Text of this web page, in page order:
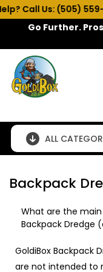
Us: (505) 559-GOLD
Go Further.
ALL
Backpack
What are the
Backpack Dredge
GoldiBox Backpack
are not intended to